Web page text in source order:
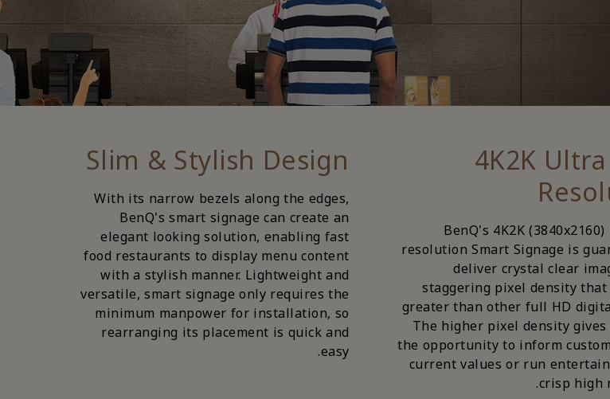
4K2K
BenQ's 4K2K
resolution Smart Signage is
deliver crystal clear
staggering pixel density
greater than other full HD
The higher pixel density
the opportunity to inform
current values or run
crisp high
Slim & Stylish Design
With its narrow bezels along the edges,
BenQ's smart signage can create an
elegant looking solution, enabling fast
food restaurants to display menu content
with a stylish manner. Lightweight and
versatile, smart signage only requires the
minimum manpower for installation, so
rearranging its placement is quick and
easy.